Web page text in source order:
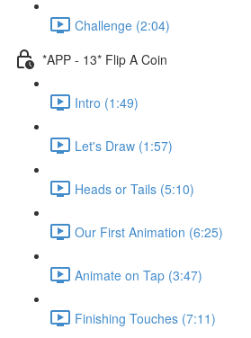
Challenge (2:04)
*APP - 13* Flip A Coin
Intro (1:49)
Let's Draw (1:57)
Heads or Tails (5:10)
Our First Animation (6:25)
Animate on Tap (3:47)
Finishing Touches (7:11)